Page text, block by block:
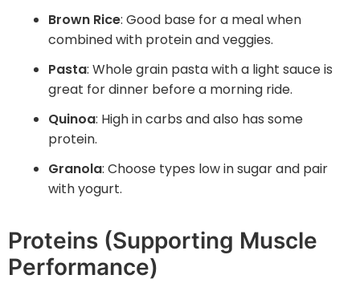
Brown Rice: Good base for a meal when
combined with protein and veggies.
Pasta: Whole grain pasta with a light sauce is
great for dinner before a morning ride.
Quinoa: High in carbs and also has some
protein.
Granola: Choose types low in sugar and pair
with yogurt.
Proteins (Supporting Muscle
Performance)